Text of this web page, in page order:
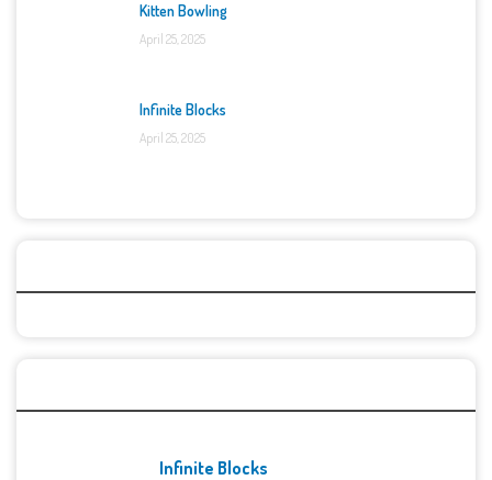
Kitten Bowling
April 25, 2025
Infinite Blocks
April 25, 2025
Infinite Blocks